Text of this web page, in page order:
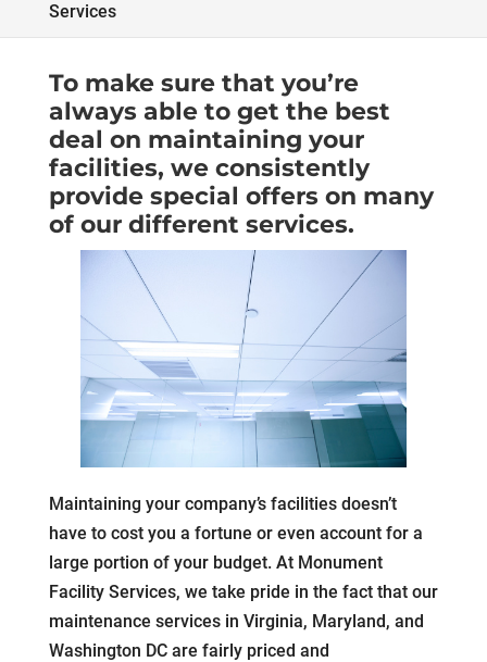
Services
To make sure that you’re
always able to get the best
deal on maintaining your
facilities, we consistently
provide special offers on many
of our different services.
Maintaining your company’s facilities doesn’t
have to cost you a fortune or even account for a
large portion of your budget. At Monument
Facility Services, we take pride in the fact that our
maintenance services in Virginia, Maryland, and
Washington DC are fairly priced and